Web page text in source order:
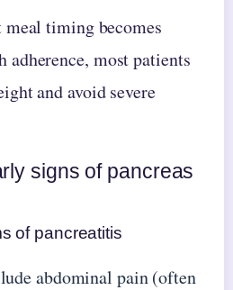
timing becomes
most patients
and avoid severe
signs of pancreas
of pancreatitis
abdominal pain (often